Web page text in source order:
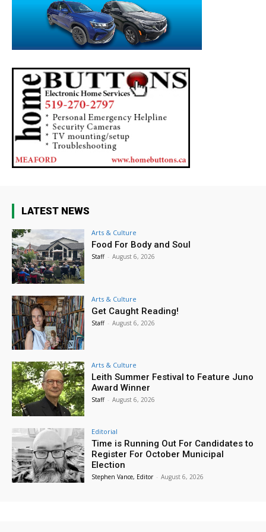
LATEST NEWS
Arts & Culture
Food For Body and Soul
Staff - August 6, 2026
Arts & Culture
Get Caught Reading!
Staff - August 6, 2026
Arts & Culture
Leith Summer Festival to Feature Juno
Award Winner
Staff - August 6, 2026
Editorial
Time is Running Out For Candidates to
Register For October Municipal
Election
Stephen Vance, Editor - August 6, 2026